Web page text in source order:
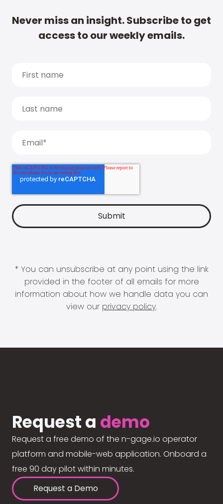
Never miss an insight. Subscribe to get
access to our weekly emails.
* You can unsubscribe at any point using the link
provided in the footer of all emails for more
information about how we handle data you can
view our privacy policy.
Request a demo
Request a free demo of the n-gage.io operator
platform and mobile-web application. Onboard a
free 90 day pilot within minutes.
Request a Demo